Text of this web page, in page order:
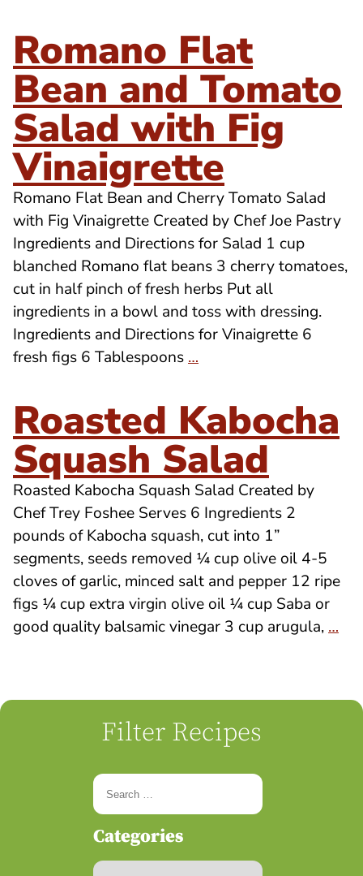
Romano Flat
Bean and Tomato
Salad with Fig
Vinaigrette
Romano Flat Bean and Cherry Tomato Salad
with Fig Vinaigrette Created by Chef Joe Pastry
Ingredients and Directions for Salad 1 cup
blanched Romano flat beans 3 cherry tomatoes,
cut in half pinch of fresh herbs Put all
ingredients in a bowl and toss with dressing.
Ingredients and Directions for Vinaigrette 6
fresh figs 6 Tablespoons…
Roasted Kabocha
Squash Salad
Roasted Kabocha Squash Salad Created by
Chef Trey Foshee Serves 6 Ingredients 2
pounds of Kabocha squash, cut into 1”
segments, seeds removed ¼ cup olive oil 4-5
cloves of garlic, minced salt and pepper 12 ripe
figs ¼ cup extra virgin olive oil ¼ cup Saba or
good quality balsamic vinegar 3 cup arugula,…
Filter Recipes
Categories